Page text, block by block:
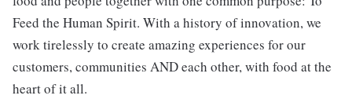
Feed the Human Spirit. With a history of innovation, we
work tirelessly to create amazing experiences for our
customers, communities AND each other, with food at the
heart of it all.